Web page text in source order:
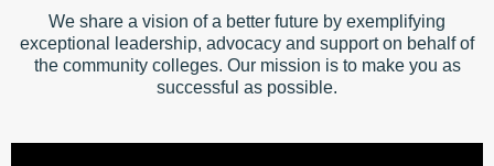
We share a vision of a better future by exemplifying
exceptional leadership, advocacy and support on behalf of
the community colleges. Our mission is to make you as
successful as possible.